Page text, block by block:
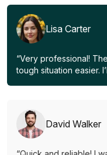
Lisa Carter
“Very professional!
tough situation easier.
David Walker